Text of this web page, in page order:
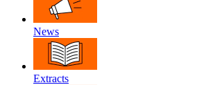
News
Extracts